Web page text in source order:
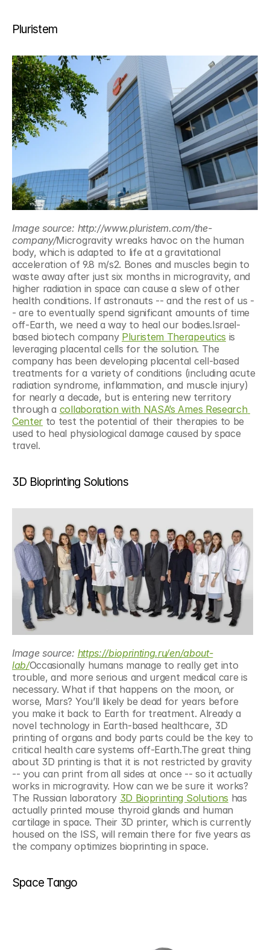
Pluristem
Image source: http://www.pluristem.com/the-
company/Microgravity wreaks havoc on the human
body, which is adapted to life at a gravitational
acceleration of 9.8 m/s2. Bones and muscles begin to
waste away after just six months in microgravity, and
higher radiation in space can cause a slew of other
health conditions. If astronauts -- and the rest of us -
- are to eventually spend significant amounts of time
off-Earth, we need a way to heal our bodies.Israel-
based biotech company Pluristem Therapeutics is
leveraging placental cells for the solution. The
company has been developing placental cell-based
treatments for a variety of conditions (including acute
radiation syndrome, inflammation, and muscle injury)
for nearly a decade, but is entering new territory
through a collaboration with NASA’s Ames Research
Center to test the potential of their therapies to be
used to heal physiological damage caused by space
travel.
3D Bioprinting Solutions
Image source: https://bioprinting.ru/en/about-
lab/Occasionally humans manage to really get into
trouble, and more serious and urgent medical care is
necessary. What if that happens on the moon, or
worse, Mars? You’ll likely be dead for years before
you make it back to Earth for treatment. Already a
novel technology in Earth-based healthcare, 3D
printing of organs and body parts could be the key to
critical health care systems off-Earth.The great thing
about 3D printing is that it is not restricted by gravity
-- you can print from all sides at once -- so it actually
works in microgravity. How can we be sure it works?
The Russian laboratory 3D Bioprinting Solutions has
actually printed mouse thyroid glands and human
cartilage in space. Their 3D printer, which is currently
housed on the ISS, will remain there for five years as
the company optimizes bioprinting in space.
Space Tango